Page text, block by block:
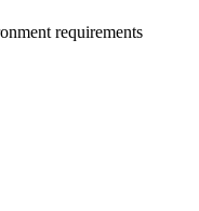
requirements